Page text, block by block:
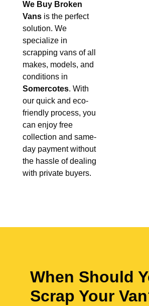
We Buy Broken
Vans is the perfect
solution. We
specialize in
scrapping vans of all
makes, models, and
conditions in
Somercotes. With
our quick and eco-
friendly process, you
can enjoy free
collection and same-
day payment without
the hassle of dealing
with private buyers.
When Should
Scrap Your